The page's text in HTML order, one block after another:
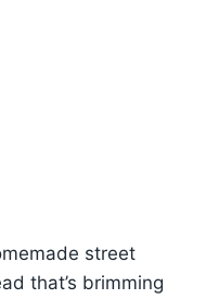
street
that’s brimming